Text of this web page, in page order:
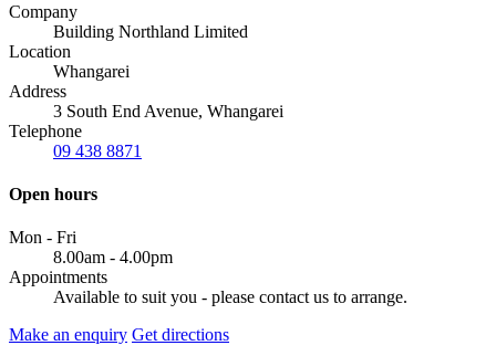
Company
Building Northland Limited
Location
Whangarei
Address
3 South End Avenue, Whangarei
Telephone
09 438 8871
Open hours
Mon - Fri
8.00am - 4.00pm
Appointments
Available to suit you - please contact us to arrange.
Make an enquiry Get directions